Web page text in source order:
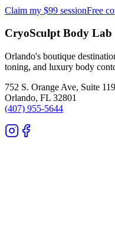
Claim my $99 sessionFree
CryoSculpt Body Lab
Orlando's boutique
toning, and luxury body
752 S. Orange Ave, Suite 119
Orlando, FL 32801
(407) 955-5644